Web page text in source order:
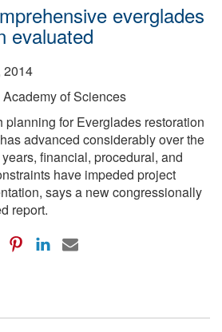
everglades
evaluated
2014
of Sciences
planning for Everglades restoration
advanced considerably over the
financial, procedural, and
have impeded project
says a new congressionally
report.